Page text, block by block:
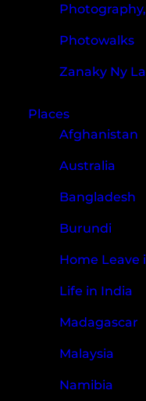
Photowalks
Zanaky Ny
Places
Afghanistan
Australia
Bangladesh
Burundi
Home Leave
Life in India
Madagascar
Malaysia
Namibia